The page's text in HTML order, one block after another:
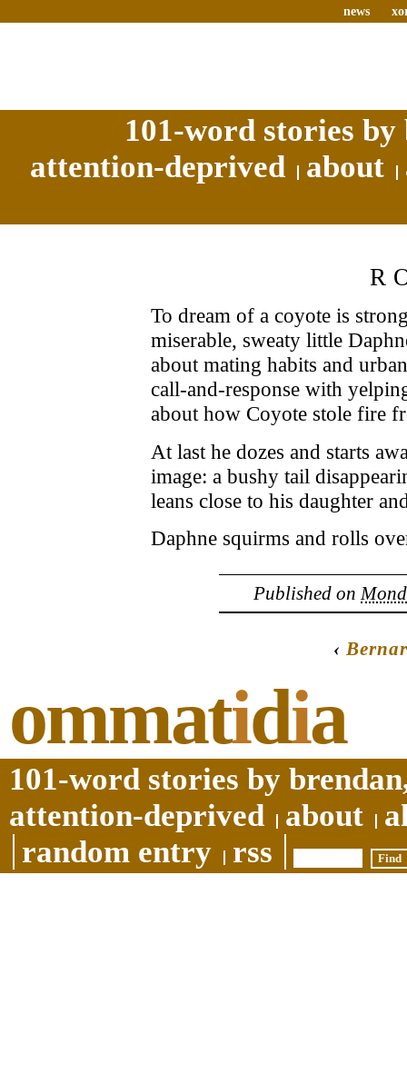
news
101-word stories
attention-deprived
about
To dream of a coyote is
miserable, sweaty little
about mating habits and
call-and-response with
about how Coyote stole fire
At last he dozes and starts
image: a bushy tail
leans close to his daughter
Daphne squirms and rolls
Published on
‹
ommatidia
101-word stories by
attention-deprived
about
random entry
rss